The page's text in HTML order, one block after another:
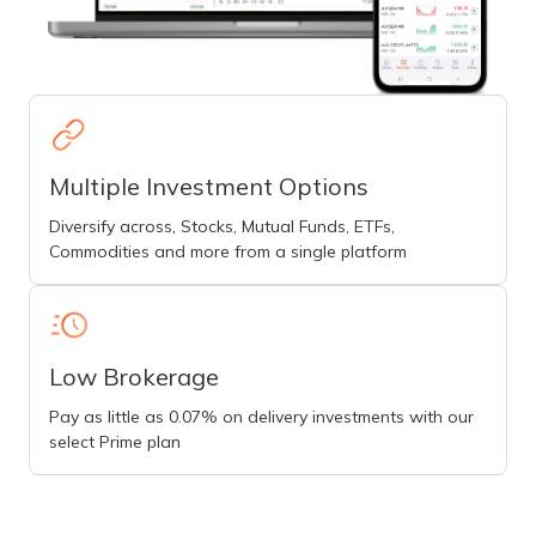
Multiple Investment Options
Diversify across, Stocks, Mutual Funds, ETFs,
Commodities and more from a single platform
Low Brokerage
Pay as little as 0.07% on delivery investments with our
select Prime plan